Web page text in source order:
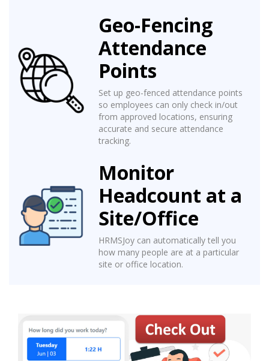
Geo-Fencing
Attendance
Points
Set up geo-fenced attendance points
so employees can only check in/out
from approved locations, ensuring
accurate and secure attendance
tracking.
Monitor
Headcount at a
Site/Office
HRMSJoy can automatically tell you
how many people are at a particular
site or office location.